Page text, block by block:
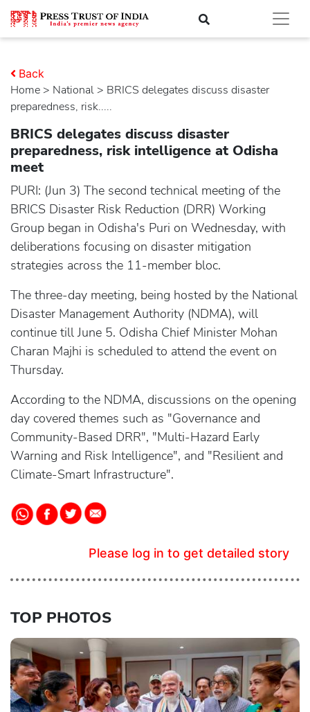
Home > national > BRICS delegates discuss disaster
preparedness, risk.....
Back
BRICS delegates discuss disaster
preparedness, risk intelligence at Odisha
meet
PURI: (Jun 3) The second technical meeting of the
BRICS Disaster Risk Reduction (DRR) Working
Group began in Odisha's Puri on Wednesday, with
deliberations focusing on disaster mitigation
strategies across the 11-member bloc.
The three-day meeting, being hosted by the National
Disaster Management Authority (NDMA), will
continue till June 5. Odisha Chief Minister Mohan
Charan Majhi is scheduled to attend the event on
Thursday.
According to the NDMA, discussions on the opening
day covered themes such as "Governance and
Community-Based DRR", "Multi-Hazard Early
Warning and Risk Intelligence", and "Resilient and
Climate-Smart Infrastructure".
Please log in to get detailed story
TOP PHOTOS